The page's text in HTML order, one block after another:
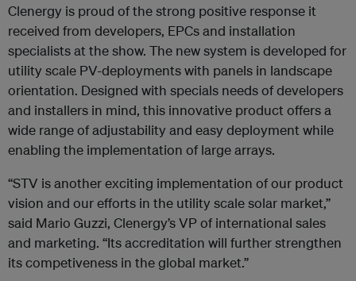
Clenergy is proud of the strong positive response it
received from developers, EPCs and installation
specialists at the show. The new system is developed for
utility scale PV-deployments with panels in landscape
orientation. Designed with specials needs of developers
and installers in mind, this innovative product offers a
wide range of adjustability and easy deployment while
enabling the implementation of large arrays.
“STV is another exciting implementation of our product
vision and our efforts in the utility scale solar market,”
said Mario Guzzi, Clenergy’s VP of international sales
and marketing. “Its accreditation will further strengthen
its competiveness in the global market.”